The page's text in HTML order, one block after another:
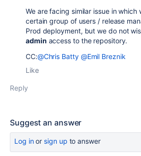
We are facing similar issue in which
certain group of users / release
Prod deployment, but we do not
admin access to the repository.
CC:@Chris Batty @Emil Breznik
Like
Reply
Suggest an answer
Log inor sign up to answer